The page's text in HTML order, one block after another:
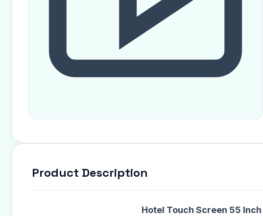
Product Description
Hotel Touch Screen 55